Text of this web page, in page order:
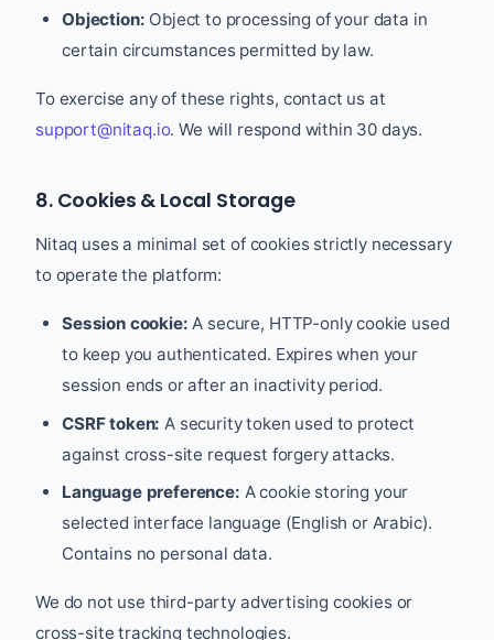
Objection: Object to processing of your data in
certain circumstances permitted by law.
To exercise any of these rights, contact us at
support@nitaq.io. We will respond within 30 days.
8. Cookies & Local Storage
Nitaq uses a minimal set of cookies strictly necessary
to operate the platform:
Session cookie: A secure, HTTP-only cookie used
to keep you authenticated. Expires when your
session ends or after an inactivity period.
CSRF token: A security token used to protect
against cross-site request forgery attacks.
Language preference: A cookie storing your
selected interface language (English or Arabic).
Contains no personal data.
We do not use third-party advertising cookies or
cross-site tracking technologies.